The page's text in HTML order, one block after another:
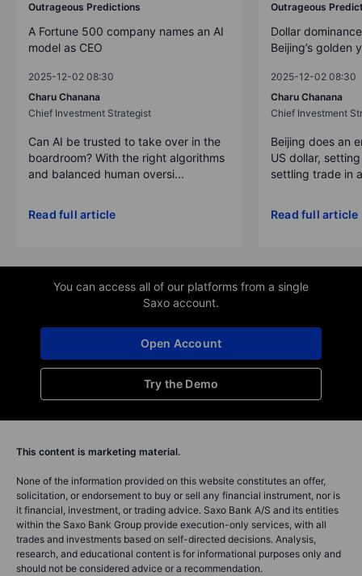
Outrageous Predictions
A Fortune 500 company names an AI
model as CEO
2025-12-02 08:30
Charu Chanana
Chief Investment Strategist
Can AI be trusted to take over in the
boardroom? With the right algorithms
and balanced human oversi...
Read full article
Outrageous
Dollar
Beijing’s golden
2025-12-02 08:30
Charu Chanana
Chief Investment
Beijing does an
US dollar,
settling trade in
Read full article
You can access all of our platforms from a single
Saxo account.
Try the Demo
Open Account
This content is marketing material.
None of the information provided on this website constitutes an offer,
solicitation, or endorsement to buy or sell any financial instrument, nor is
it financial, investment, or trading advice. Saxo Bank A/S and its entities
within the Saxo Bank Group provide execution-only services, with all
trades and investments based on self-directed decisions. Analysis,
research, and educational content is for informational purposes only and
should not be considered advice or a recommendation.